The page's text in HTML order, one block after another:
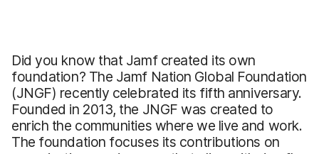
Did you know that Jamf created its own
foundation? The Jamf Nation Global Foundation
(JNGF) recently celebrated its fifth anniversary.
Founded in 2013, the JNGF was created to
enrich the communities where we live and work.
The foundation focuses its contributions on